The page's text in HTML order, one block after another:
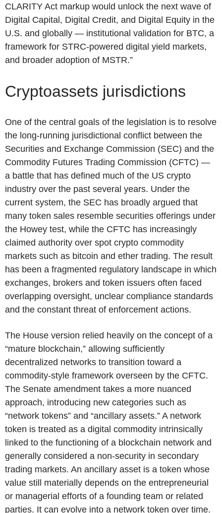
CLARITY Act markup would unlock the next wave of
Digital Capital, Digital Credit, and Digital Equity in the
U.S. and globally — institutional validation for BTC, a
framework for STRC-powered digital yield markets,
and broader adoption of MSTR.”
Cryptoassets jurisdictions
One of the central goals of the legislation is to resolve
the long-running jurisdictional conflict between the
Securities and Exchange Commission (SEC) and the
Commodity Futures Trading Commission (CFTC) —
a battle that has defined much of the US crypto
industry over the past several years. Under the
current system, the SEC has broadly argued that
many token sales resemble securities offerings under
the Howey test, while the CFTC has increasingly
claimed authority over spot crypto commodity
markets such as bitcoin and ether trading. The result
has been a fragmented regulatory landscape in which
exchanges, brokers and token issuers often faced
overlapping oversight, unclear compliance standards
and the constant threat of enforcement actions.
The House version relied heavily on the concept of a
“mature blockchain,” allowing sufficiently
decentralized networks to transition toward a
commodity-style framework overseen by the CFTC.
The Senate amendment takes a more nuanced
approach, introducing new categories such as
“network tokens” and “ancillary assets.” A network
token is treated as a digital commodity intrinsically
linked to the functioning of a blockchain network and
generally considered a non-security in secondary
trading markets. An ancillary asset is a token whose
value still materially depends on the entrepreneurial
or managerial efforts of a founding team or related
parties. It can evolve into a network token over time.